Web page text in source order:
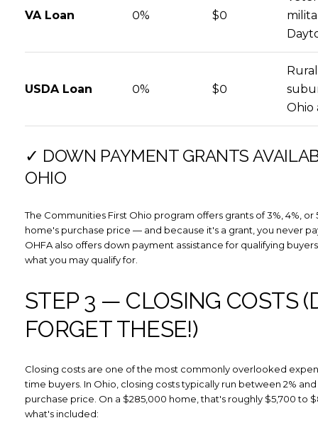
VA Loan 0% $0
USDA Loan 0% $0
Ohio
✓ DOWN PAYMENT GRANTS
OHIO
The Communities First Ohio program offers grants of 3%, 4%, or
home's purchase price — and because it's a grant, you never
OHFA also offers down payment assistance for qualifying
what you may qualify for.
STEP 3 — CLOSING COSTS
FORGET THESE!)
Closing costs are one of the most commonly overlooked
time buyers. In Ohio, closing costs typically run between 2%
purchase price. On a $285,000 home, that's roughly $5,700 to
what's included: